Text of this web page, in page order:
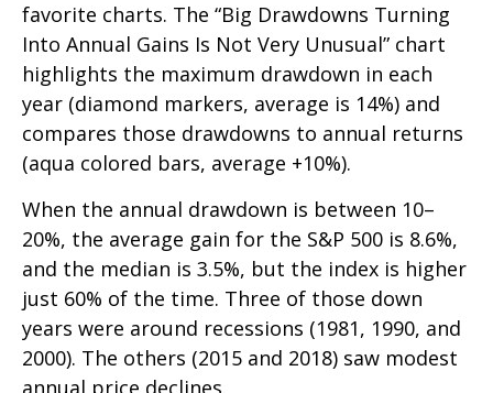
favorite charts. The “Big Drawdowns Turning
Into Annual Gains Is Not Very Unusual” chart
highlights the maximum drawdown in each
year (diamond markers, average is 14%) and
compares those drawdowns to annual returns
(aqua colored bars, average +10%).
When the annual drawdown is between 10–
20%, the average gain for the S&P 500 is 8.6%,
and the median is 3.5%, but the index is higher
just 60% of the time. Three of those down
years were around recessions (1981, 1990, and
2000). The others (2015 and 2018) saw modest